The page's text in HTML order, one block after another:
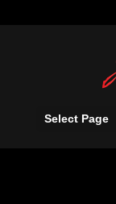
Select Page